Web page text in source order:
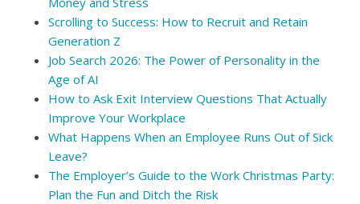
Scrolling to Success: How to Recruit and Retain
Generation Z
Job Search 2026: The Power of Personality in the
Age of AI
How to Ask Exit Interview Questions That Actually
Improve Your Workplace
What Happens When an Employee Runs Out of Sick
Leave?
The Employer’s Guide to the Work Christmas Party:
Plan the Fun and Ditch the Risk